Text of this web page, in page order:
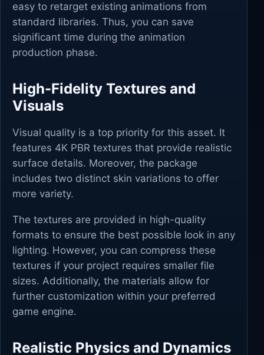
easy to retarget existing animations from
standard libraries. Thus, you can save
significant time during the animation
production phase.
High-Fidelity Textures and
Visuals
Visual quality is a top priority for this asset. It
features 4K PBR textures that provide realistic
surface details. Moreover, the package
includes two distinct skin variations to offer
more variety.
The textures are provided in high-quality
formats to ensure the best possible look in any
lighting. However, you can compress these
textures if your project requires smaller file
sizes. Additionally, the materials allow for
further customization within your preferred
game engine.
Realistic Physics and Dynamics